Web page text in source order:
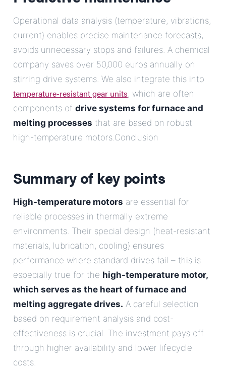
Operational data analysis (temperature, vibrations,
current) enables precise maintenance forecasts,
avoids unnecessary stops and failures. A chemical
company saves over 50,000 euros annually on
stirring drive systems. We also integrate this into
temperature-resistant gear units, which are often
components of drive systems for furnace and
melting processes that are based on robust
high-temperature motors.Conclusion
Summary of key points
High-temperature motors are essential for
reliable processes in thermally extreme
environments. Their special design (heat-resistant
materials, lubrication, cooling) ensures
performance where standard drives fail – this is
especially true for the high-temperature motor,
which serves as the heart of furnace and
melting aggregate drives. A careful selection
based on requirement analysis and cost-
effectiveness is crucial. The investment pays off
through higher availability and lower lifecycle
costs.